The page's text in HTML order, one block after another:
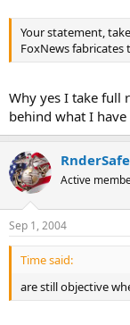
Your statement,
FoxNews
Why yes I take full
behind what I have
RnderSafe
Active
Sep 1, 2004
Time said:
are still objective